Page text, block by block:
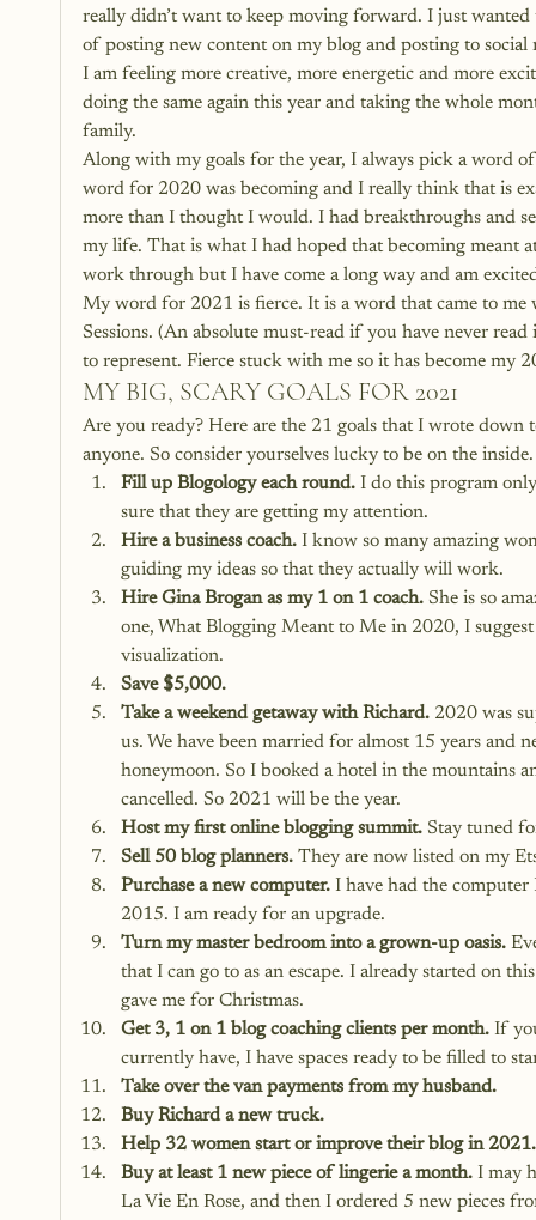
really didn’t want to keep moving forward. I just
of posting new content on my blog and posting to
I am feeling more creative, more energetic and more
doing the same again this year and taking the whole
family.
Along with my goals for the year, I always pick a word
word for 2020 was becoming and I really think that is
more than I thought I would. I had breakthroughs and
my life. That is what I had hoped that becoming meant
work through but I have come a long way and am
My word for 2021 is fierce. It is a word that came to
Sessions. (An absolute must-read if you have never
to represent. Fierce stuck with me so it has become my
MY BIG, SCARY GOALS FOR 2021
Are you ready? Here are the 21 goals that I wrote
anyone. So consider yourselves lucky to be on the inside.
Fill up Blogology each round. I do this program
sure that they are getting my attention.
Hire a business coach. I know so many amazing
guiding my ideas so that they actually will work.
Hire Gina Brogan as my 1 on 1 coach. She is so
one, What Blogging Meant to Me in 2020, I
visualization.
Save $5,000.
Take a weekend getaway with Richard. 2020 was
us. We have been married for almost 15 years and
honeymoon. So I booked a hotel in the mountains
cancelled. So 2021 will be the year.
Host my first online blogging summit. Stay tuned
Sell 50 blog planners. They are now listed on my
Purchase a new computer. I have had the
2015. I am ready for an upgrade.
Turn my master bedroom into a grown-up oasis.
that I can go to as an escape. I already started on
gave me for Christmas.
Get 3, 1 on 1 blog coaching clients per month. If
currently have, I have spaces ready to be filled to
Take over the van payments from my husband.
Buy Richard a new truck.
Help 32 women start or improve their blog in 2021.
Buy at least 1 new piece of lingerie a month. I may
La Vie En Rose, and then I ordered 5 new pieces